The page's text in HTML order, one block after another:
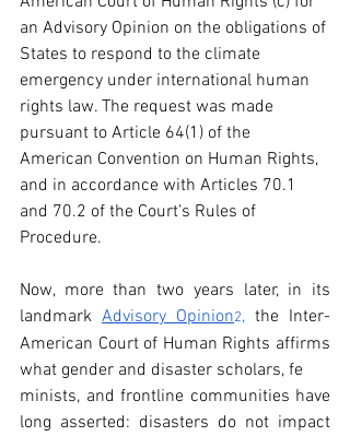
an Advisory Opinion on the obligations of
States to respond to the climate
emergency under international human
rights law. The request was made
pursuant to Article 64(1) of the
American Convention on Human Rights,
and in accordance with Articles 70.1
and 70.2 of the Court’s Rules of
Procedure.
Now, more than two years later, in its
landmark Advisory Opinion2, the Inter-
American Court of Human Rights affirms
what gender and disaster scholars, fe
minists, and frontline communities have
long asserted: disasters do not impact